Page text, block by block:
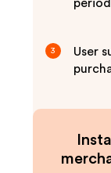
period
3
User